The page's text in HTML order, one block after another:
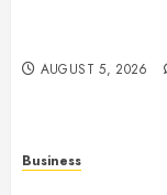
AUGUST 5, 2026
Business